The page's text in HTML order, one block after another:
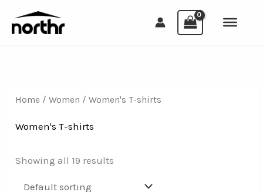
Home /Women / Women's T-shirts
Women's T-shirts
Showing all 19 results